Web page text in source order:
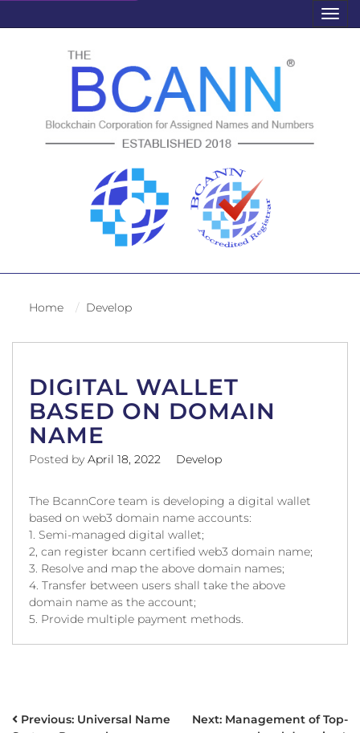
Home Develop
DIGITAL WALLET
BASED ON DOMAIN
NAME
Posted by April 18, 2022 Develop
The BcannCore team is developing a digital wallet
based on web3 domain name accounts:
1. Semi-managed digital wallet;
2, can register bcann certified web3 domain name;
3. Resolve and map the above domain names;
4. Transfer between users shall take the above
domain name as the account;
5. Provide multiple payment methods.
POST
Previous: Universal Name
Next: Management of Top-